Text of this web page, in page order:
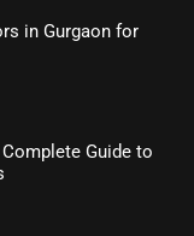
in Gurgaon for
Guide to